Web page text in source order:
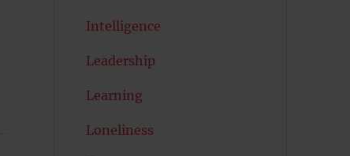
Intelligence
Leadership
Learning
Loneliness